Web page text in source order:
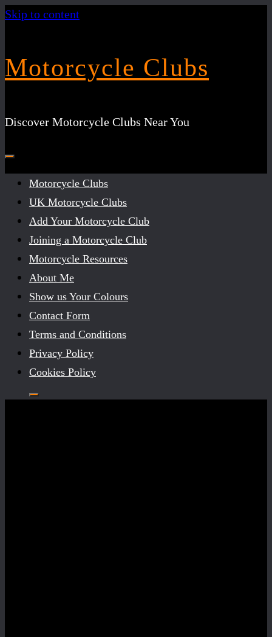
Skip to content
Motorcycle Clubs
Discover Motorcycle Clubs Near You
Motorcycle Clubs
UK Motorcycle Clubs
Add Your Motorcycle Club
Joining a Motorcycle Club
Motorcycle Resources
About Me
Show us Your Colours
Contact Form
Terms and Conditions
Privacy Policy
Cookies Policy